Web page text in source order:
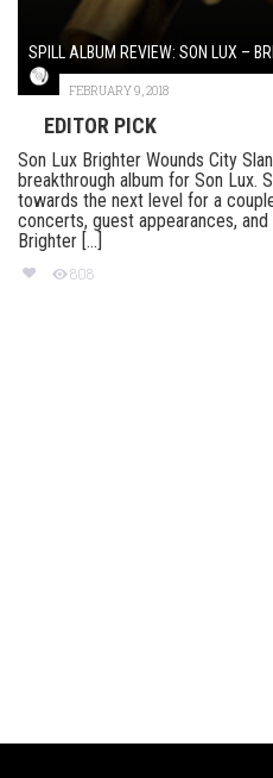
SPILL ALBUM REVIEW: SON LUX –
FEBRUARY 9, 2018
EDITOR PICK
Son Lux Brighter Wounds City
breakthrough album for Son Lux.
towards the next level for a
concerts, guest appearances,
Brighter [...]
808